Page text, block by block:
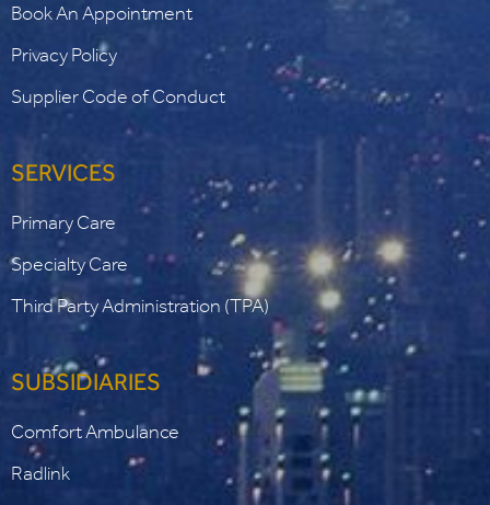
Book An Appointment
Privacy Policy
Supplier Code of Conduct
SERVICES
Primary Care
Specialty Care
Third Party Administration (TPA)
SUBSIDIARIES
Comfort Ambulance
Radlink